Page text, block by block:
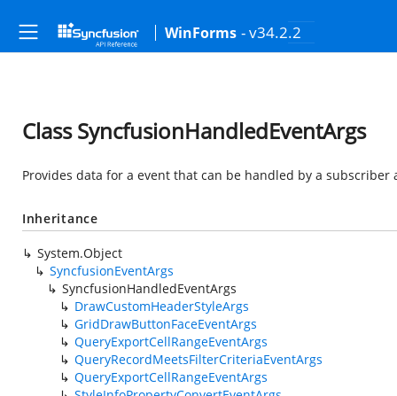
WinForms - v34.2.2
Class SyncfusionHandledEventArgs
Provides data for a event that can be handled by a
Inheritance
System.Object
SyncfusionEventArgs
SyncfusionHandledEventArgs
DrawCustomHeaderStyleArgs
GridDrawButtonFaceEventArgs
QueryExportCellRangeEventArgs
QueryRecordMeetsFilterCriteriaEventArgs
QueryExportCellRangeEventArgs